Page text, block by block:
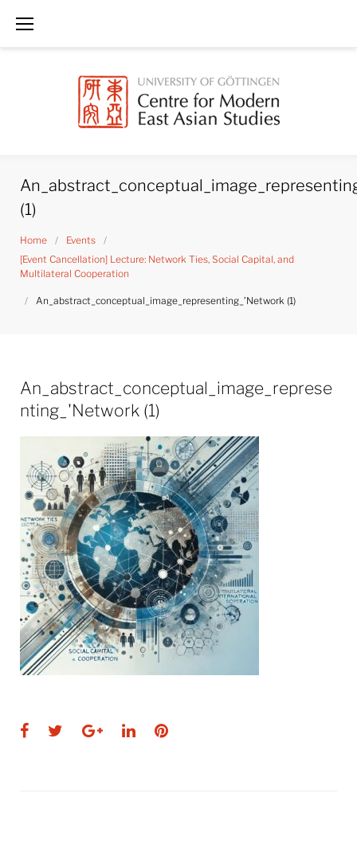
(1)
Home / Events
/
[Event Cancellation] Lecture: Network Ties, Social Capital, and
Multilateral Cooperation
/ An_abstract_conceptual_image_representing_’Network (1)
An_abstract_conceptual_image_represe
nting_'Network (1)
Facebook
TwitterGoogle+
LinkedInPinterest